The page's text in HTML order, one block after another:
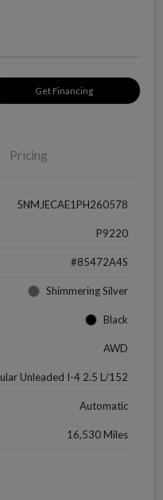
Get Financing
Pricing
5NMJECAE1PH260578
P9220
#85472A4S
Shimmering Silver
Black
AWD
Unleaded I-4 2.5 L/152
Automatic
16,530 Miles